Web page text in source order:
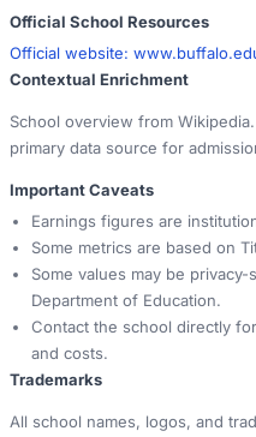
Official School Resources
Official website:
Contextual Enrichment
School overview from
primary data source for
Important Caveats
Earnings figures are
Some metrics are based on
Some values may be
Department of Education.
Contact the school directly
and costs.
Trademarks
All school names, logos, and